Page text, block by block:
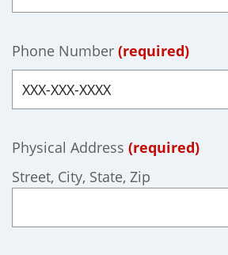
Phone Number (required)
Physical Address (required)
Street, City, State, Zip